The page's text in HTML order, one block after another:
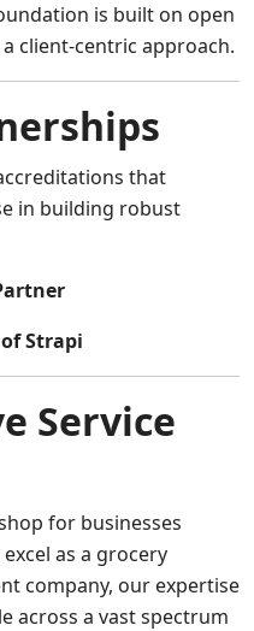
is built on open
client-centric approach.
that
in building robust
Strapi
Service
for businesses
as a grocery
company, our expertise
across a vast spectrum